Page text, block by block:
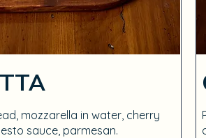
mozzarella in water, cherry
sauce, parmesan.